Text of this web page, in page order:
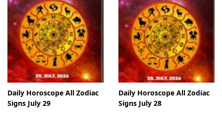
Daily Horoscope All Zodiac
Signs July 29
Daily Horoscope All Zodiac
Signs July 28